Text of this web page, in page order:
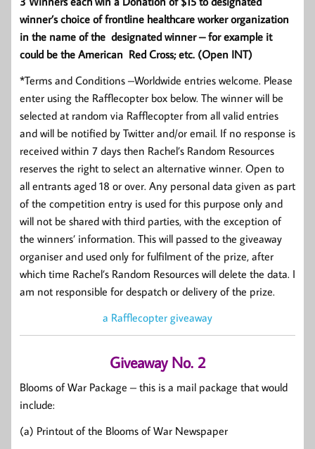
winner’s choice of frontline healthcare worker organization
in the name of the designated winner – for example it
could be the American Red Cross; etc. (Open INT)
*Terms and Conditions –Worldwide entries welcome. Please
enter using the Rafflecopter box below. The winner will be
selected at random via Rafflecopter from all valid entries
and will be notified by Twitter and/or email. If no response is
received within 7 days then Rachel’s Random Resources
reserves the right to select an alternative winner. Open to
all entrants aged 18 or over. Any personal data given as part
of the competition entry is used for this purpose only and
will not be shared with third parties, with the exception of
the winners’ information. This will passed to the giveaway
organiser and used only for fulfilment of the prize, after
which time Rachel’s Random Resources will delete the data. I
am not responsible for despatch or delivery of the prize.
a Rafflecopter giveaway
Giveaway No. 2
Blooms of War Package – this is a mail package that would
include:
(a) Printout of the Blooms of War Newspaper